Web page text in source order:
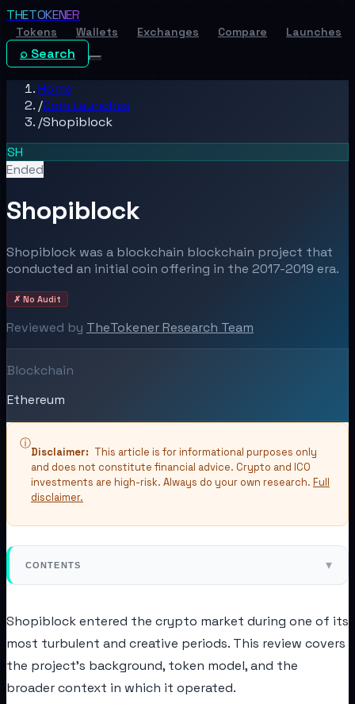
THETOKENER
Tokens Wallets Exchanges Compare Launches
⌕ Search
Home
/Coin Launches
/Shopiblock
SH
Ended
Shopiblock
Shopiblock was a blockchain blockchain project that
conducted an initial coin offering in the 2017-2019 era.
✗ No Audit
Reviewed by TheTokener Research Team
Blockchain
Ethereum
ⓘ
Disclaimer: This article is for informational purposes only
and does not constitute financial advice. Crypto and ICO
investments are high-risk. Always do your own research. Full
disclaimer.
CONTENTS ▾
Shopiblock entered the crypto market during one of its
most turbulent and creative periods. This review covers
the project's background, token model, and the
broader context in which it operated.